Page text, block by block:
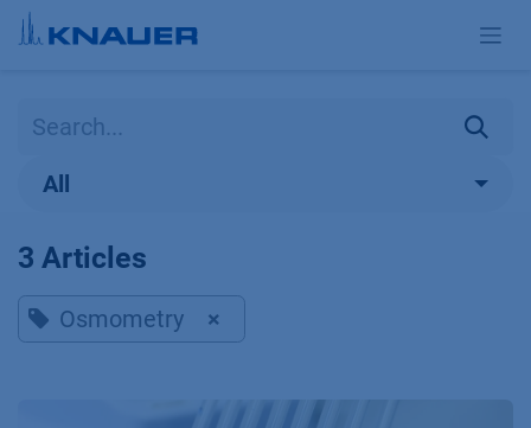
Skip to Content
All
3 Articles
Osmometry ×